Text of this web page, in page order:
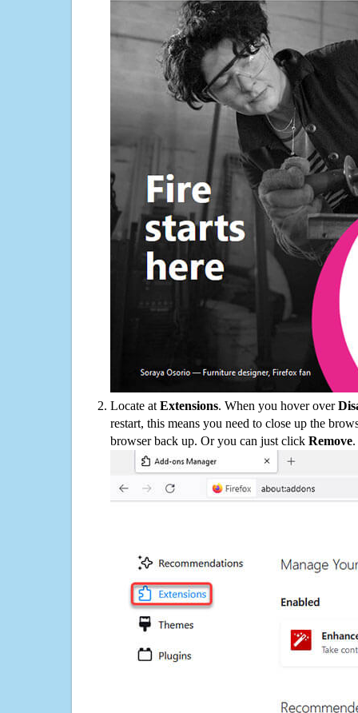
Locate at Extensions. When you hover over
restart, this means you need to close up the
browser back up. Or you can just click Remove.